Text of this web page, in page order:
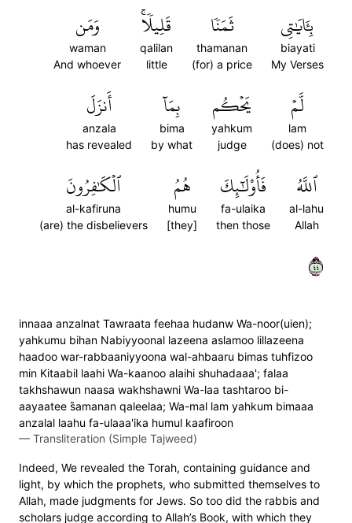
بِـَٔايَٰتِي
biayati
My Verses
ثَمَنٗا
thamanan
(for) a price
قَلِيلٗاۚ
qalilan
little
وَمَن
waman
And whoever
لَّمۡ
lam
(does) not
يَحۡكُم
yahkum
judge
بِمَآ
bima
by what
أَنزَلَ
anzala
has revealed
ٱللَّهُ
al-lahu
Allah
فَأُوْلَٰٓئِكَ
fa-ulaika
then those
هُمُ
humu
[they]
ٱلۡكَٰفِرُونَ
al-kafiruna
(are) the disbelievers
٤٤
innaaa anzalnat Tawraata feehaa hudanw Wa-noor(uien);
yahkumu bihan Nabiyyoonal lazeena aslamoo lillazeena
haadoo war-rabbaaniyyoona wal-ahbaaru bimas tuhfizoo
min Kitaabil laahi Wa-kaanoo alaihi shuhadaaa'; falaa
takhshawun naasa wakhshawni Wa-laa tashtaroo bi-
aayaatee s̈̇amanan qaleelaa; Wa-mal lam yahkum bimaaa
anzalal laahu fa-ulaaa'ika humul kaafiroon
— Transliteration (Simple Tajweed)
Indeed, We revealed the Torah, containing guidance and
light, by which the prophets, who submitted themselves to
Allah, made judgments for Jews. So too did the rabbis and
scholars judge according to Allah’s Book, with which they